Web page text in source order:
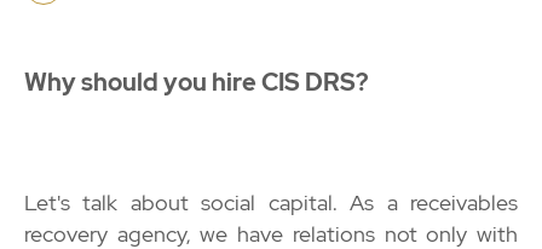
Why should you hire CIS DRS?
Let's talk about social capital. As a receivables
recovery agency, we have relations not only with